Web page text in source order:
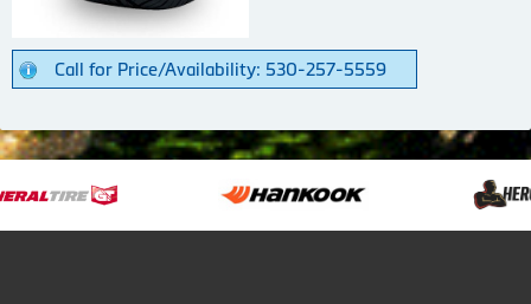
Call for Price/Availability: 530-257-5559